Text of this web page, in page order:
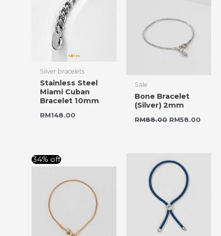
Silver bracelets
Stainless Steel
Miami Cuban
Bracelet 10mm
RM148.00
Sale
Bone Bracelet
(Silver) 2mm
RM88.00 RM58.00
34% off
price
RM88.00.
price